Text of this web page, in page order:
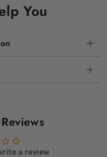
You
a review